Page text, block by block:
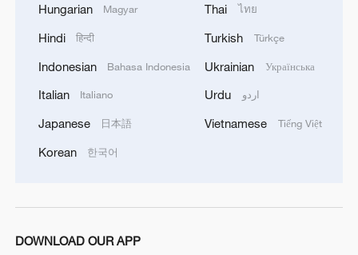
Working ants. /VCG
Chinese Academy of Sciences, Nanchang
Hungarian Magyar
Hindi हिन्दी
Indonesian Bahasa Indonesia
Italian Italiano
Japanese 日本語
Korean 한국어
Thai ไทย
Turkish Türkçe
Ukrainian Українська
Urdu اردو
Vietnamese Tiếng Việt
DOWNLOAD OUR APP